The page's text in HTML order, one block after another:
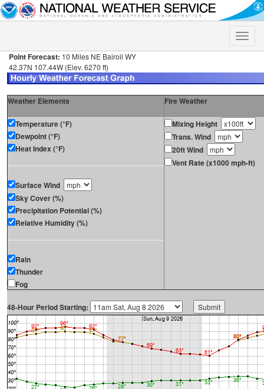
Toggle
Point Forecast: 10 Miles NE Bairoil WY
42.37N 107.44W (Elev. 6270 ft)
Weather Elements Fire Weather
Temperature (°F)
Dewpoint (°F)
Heat Index (°F)
Surface Wind
Sky Cover (%)
Precipitation Potential (%)
Relative Humidity (%)
Rain
Thunder
Fog
Mixing Height
Trans. Wind
20ft Wind
Vent Rate (x1000 mph-ft)
48-Hour Period Starting: